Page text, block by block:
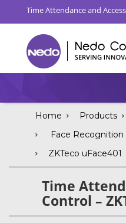
Time Attendance and
Home Products
Face
ZKTeco uFace401
Time
Control –